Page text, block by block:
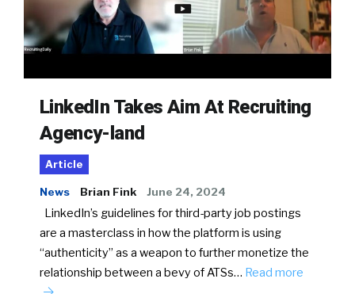
LinkedIn Takes Aim At Recruiting
Agency-land
Article
News Brian Fink June 24, 2024
LinkedIn’s guidelines for third-party job postings
are a masterclass in how the platform is using
“authenticity” as a weapon to further monetize the
relationship between a bevy of ATSs… Read more